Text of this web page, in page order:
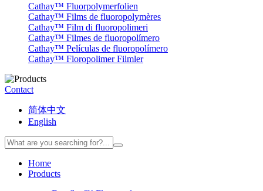
Cathay™ Fluorpolymerfolien
Cathay™ Films de fluoropolymères
Cathay™ Film di fluoropolimeri
Cathay™ Filmes de fluoropolímero
Cathay™ Películas de fluoropolímero
Cathay™ Floropolimer Filmler
Contact
简体中文
English
Home
Products